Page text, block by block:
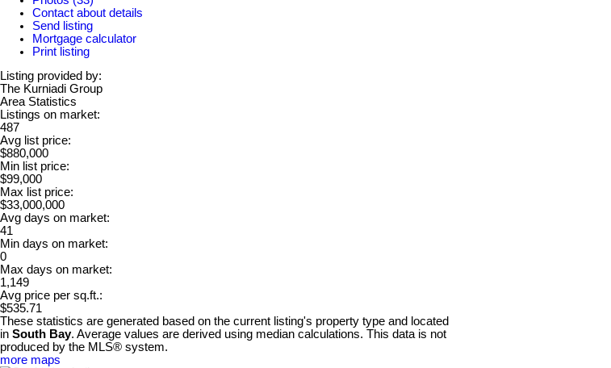
Contact about details
Send listing
Mortgage calculator
Print listing
Listing provided by:
The Kurniadi Group
Area Statistics
Listings on market:
487
Avg list price:
$880,000
Min list price:
$99,000
Max list price:
$33,000,000
Avg days on market:
41
Min days on market:
0
Max days on market:
1,149
Avg price per sq.ft.:
$535.71
These statistics are generated based on the current listing's property type and located
in South Bay. Average values are derived using median calculations. This data is not
produced by the MLS® system.
more maps